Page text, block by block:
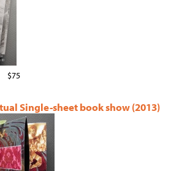
$75
Single-sheet book show (2013)